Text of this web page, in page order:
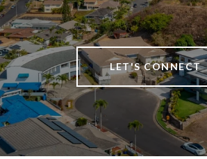
LET'S CONNECT